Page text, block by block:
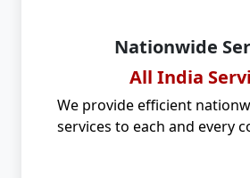
Nationwide
All India
We provide efficient
services to each and every